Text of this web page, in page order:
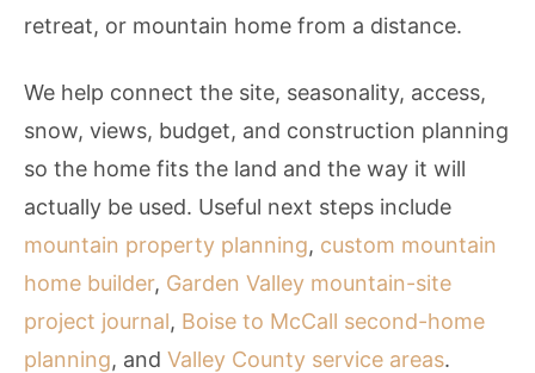
retreat, or mountain home from a distance.
We help connect the site, seasonality, access,
snow, views, budget, and construction planning
so the home fits the land and the way it will
actually be used. Useful next steps include
mountain property planning, custom mountain
home builder, Garden Valley mountain-site
project journal, Boise to McCall second-home
planning, and Valley County service areas.